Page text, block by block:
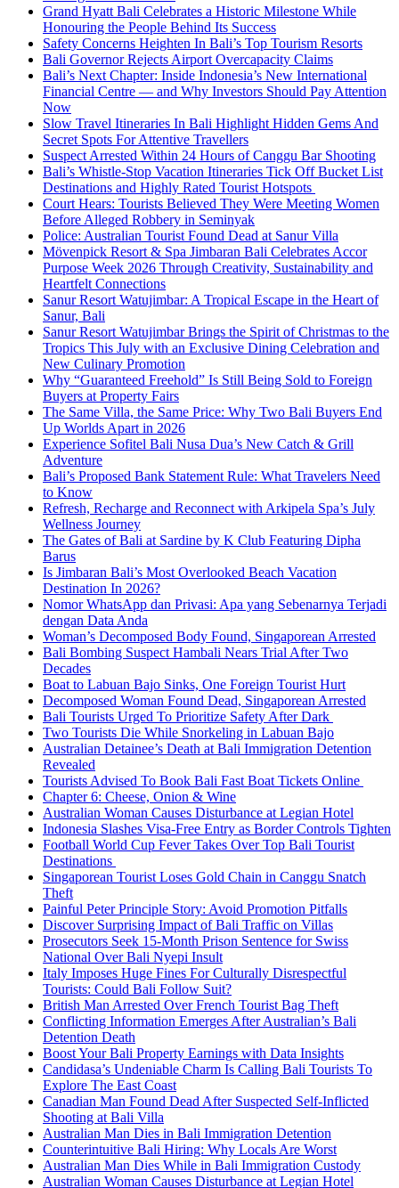
Grand Hyatt Bali Celebrates a Historic Milestone While
Honouring the People Behind Its Success
Safety Concerns Heighten In Bali’s Top Tourism Resorts
Bali Governor Rejects Airport Overcapacity Claims
Bali’s Next Chapter: Inside Indonesia’s New International
Financial Centre — and Why Investors Should Pay Attention
Now
Slow Travel Itineraries In Bali Highlight Hidden Gems And
Secret Spots For Attentive Travellers
Suspect Arrested Within 24 Hours of Canggu Bar Shooting
Bali’s Whistle-Stop Vacation Itineraries Tick Off Bucket List
Destinations and Highly Rated Tourist Hotspots
Court Hears: Tourists Believed They Were Meeting Women
Before Alleged Robbery in Seminyak
Police: Australian Tourist Found Dead at Sanur Villa
Mövenpick Resort & Spa Jimbaran Bali Celebrates Accor
Purpose Week 2026 Through Creativity, Sustainability and
Heartfelt Connections
Sanur Resort Watujimbar: A Tropical Escape in the Heart of
Sanur, Bali
Sanur Resort Watujimbar Brings the Spirit of Christmas to the
Tropics This July with an Exclusive Dining Celebration and
New Culinary Promotion
Why “Guaranteed Freehold” Is Still Being Sold to Foreign
Buyers at Property Fairs
The Same Villa, the Same Price: Why Two Bali Buyers End
Up Worlds Apart in 2026
Experience Sofitel Bali Nusa Dua’s New Catch & Grill
Adventure
Bali’s Proposed Bank Statement Rule: What Travelers Need
to Know
Refresh, Recharge and Reconnect with Arkipela Spa’s July
Wellness Journey
The Gates of Bali at Sardine by K Club Featuring Dipha
Barus
Is Jimbaran Bali’s Most Overlooked Beach Vacation
Destination In 2026?
Nomor WhatsApp dan Privasi: Apa yang Sebenarnya Terjadi
dengan Data Anda
Woman’s Decomposed Body Found, Singaporean Arrested
Bali Bombing Suspect Hambali Nears Trial After Two
Decades
Boat to Labuan Bajo Sinks, One Foreign Tourist Hurt
Decomposed Woman Found Dead, Singaporean Arrested
Bali Tourists Urged To Prioritize Safety After Dark
Two Tourists Die While Snorkeling in Labuan Bajo
Australian Detainee’s Death at Bali Immigration Detention
Revealed
Tourists Advised To Book Bali Fast Boat Tickets Online
Chapter 6: Cheese, Onion & Wine
Australian Woman Causes Disturbance at Legian Hotel
Indonesia Slashes Visa-Free Entry as Border Controls Tighten
Football World Cup Fever Takes Over Top Bali Tourist
Destinations
Singaporean Tourist Loses Gold Chain in Canggu Snatch
Theft
Painful Peter Principle Story: Avoid Promotion Pitfalls
Discover Surprising Impact of Bali Traffic on Villas
Prosecutors Seek 15-Month Prison Sentence for Swiss
National Over Bali Nyepi Insult
Italy Imposes Huge Fines For Culturally Disrespectful
Tourists: Could Bali Follow Suit?
British Man Arrested Over French Tourist Bag Theft
Conflicting Information Emerges After Australian’s Bali
Detention Death
Boost Your Bali Property Earnings with Data Insights
Candidasa’s Undeniable Charm Is Calling Bali Tourists To
Explore The East Coast
Canadian Man Found Dead After Suspected Self-Inflicted
Shooting at Bali Villa
Australian Man Dies in Bali Immigration Detention
Counterintuitive Bali Hiring: Why Locals Are Worst
Australian Man Dies While in Bali Immigration Custody
Australian Woman Causes Disturbance at Legian Hotel